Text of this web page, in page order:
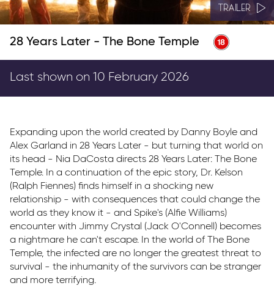
28 Years Later - The Bone Temple
TRAILER
Last shown on 10 February 2026
Expanding upon the world created by Danny Boyle and
Alex Garland in 28 Years Later - but turning that world on
its head - Nia DaCosta directs 28 Years Later: The Bone
Temple. In a continuation of the epic story, Dr. Kelson
(Ralph Fiennes) finds himself in a shocking new
relationship - with consequences that could change the
world as they know it - and Spike's (Alfie Williams)
encounter with Jimmy Crystal (Jack O'Connell) becomes
a nightmare he can't escape. In the world of The Bone
Temple, the infected are no longer the greatest threat to
survival - the inhumanity of the survivors can be stranger
and more terrifying.